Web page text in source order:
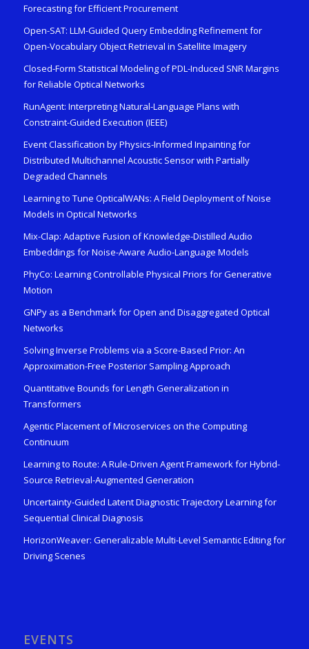
Forecasting for Efficient Procurement
Open-SAT: LLM-Guided Query Embedding Refinement for
Open-Vocabulary Object Retrieval in Satellite Imagery
Closed-Form Statistical Modeling of PDL-Induced SNR Margins
for Reliable Optical Networks
RunAgent: Interpreting Natural-Language Plans with
Constraint-Guided Execution (IEEE)
Event Classification by Physics-Informed Inpainting for
Distributed Multichannel Acoustic Sensor with Partially
Degraded Channels
Learning to Tune OpticalWANs: A Field Deployment of Noise
Models in Optical Networks
Mix-Clap: Adaptive Fusion of Knowledge-Distilled Audio
Embeddings for Noise-Aware Audio-Language Models
PhyCo: Learning Controllable Physical Priors for Generative
Motion
GNPy as a Benchmark for Open and Disaggregated Optical
Networks
Solving Inverse Problems via a Score-Based Prior: An
Approximation-Free Posterior Sampling Approach
Quantitative Bounds for Length Generalization in
Transformers
Agentic Placement of Microservices on the Computing
Continuum
Learning to Route: A Rule-Driven Agent Framework for Hybrid-
Source Retrieval-Augmented Generation
Uncertainty-Guided Latent Diagnostic Trajectory Learning for
Sequential Clinical Diagnosis
HorizonWeaver: Generalizable Multi-Level Semantic Editing for
Driving Scenes
EVENTS